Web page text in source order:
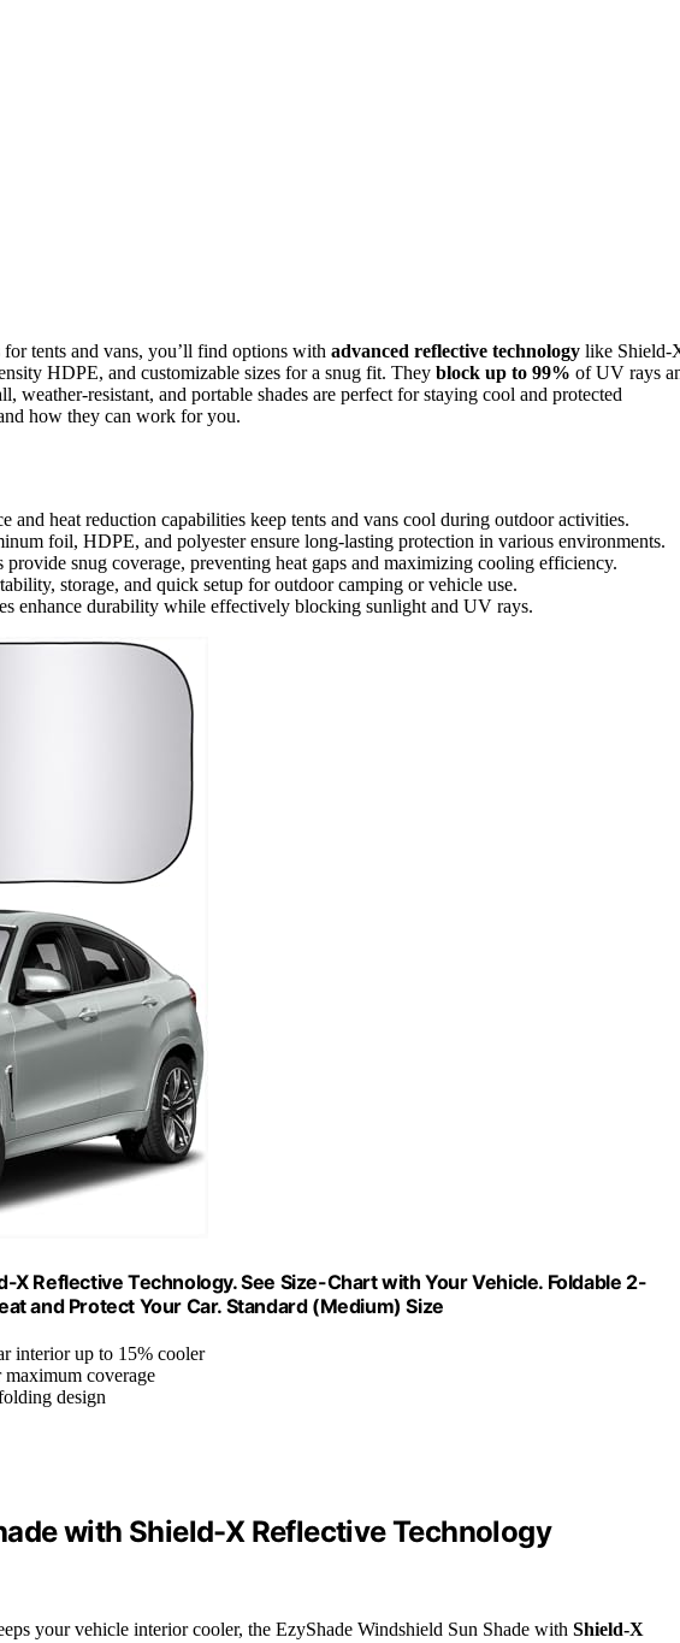
for tents and vans, you’ll find options with advanced reflective technology like Shield-
HDPE, and customizable sizes for a snug fit. They block up to 99% of UV rays
weather-resistant, and portable shades are perfect for staying cool and protected
how they can work for you.
and heat reduction capabilities keep tents and vans cool during outdoor activities.
foil, HDPE, and polyester ensure long-lasting protection in various environments.
snug coverage, preventing heat gaps and maximizing cooling efficiency.
storage, and quick setup for outdoor camping or vehicle use.
enhance durability while effectively blocking sunlight and UV rays.
X Reflective Technology. See Size-Chart with Your Vehicle. Foldable 2-
and Protect Your Car. Standard (Medium) Size
interior up to 15% cooler
coverage
design
with Shield-X Reflective Technology
your vehicle interior cooler, the EzyShade Windshield Sun Shade with Shield-X